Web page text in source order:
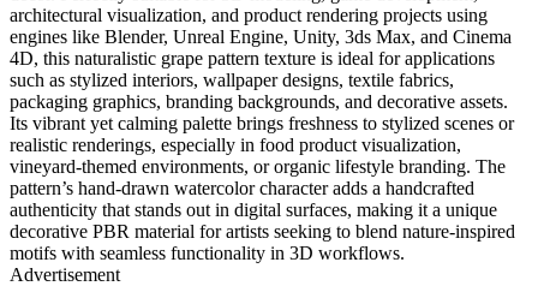
architectural visualization, and product rendering projects using
engines like Blender, Unreal Engine, Unity, 3ds Max, and Cinema
4D, this naturalistic grape pattern texture is ideal for applications
such as stylized interiors, wallpaper designs, textile fabrics,
packaging graphics, branding backgrounds, and decorative assets.
Its vibrant yet calming palette brings freshness to stylized scenes or
realistic renderings, especially in food product visualization,
vineyard-themed environments, or organic lifestyle branding. The
pattern’s hand-drawn watercolor character adds a handcrafted
authenticity that stands out in digital surfaces, making it a unique
decorative PBR material for artists seeking to blend nature-inspired
motifs with seamless functionality in 3D workflows.
Advertisement